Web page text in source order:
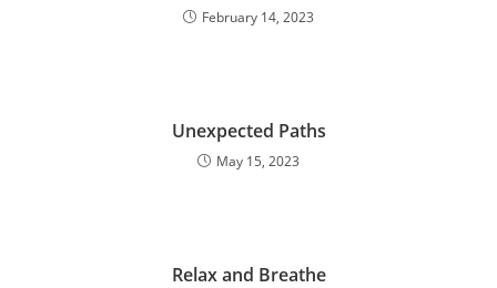
February 14, 2023
Unexpected Paths
May 15, 2023
Relax and Breathe